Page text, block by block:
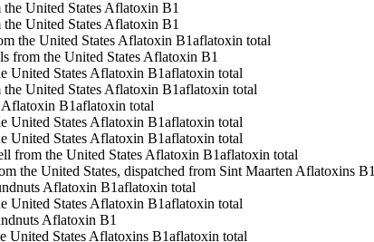
United States Aflatoxin B1
United States Aflatoxin B1
the United States Aflatoxin B1aflatoxin total
from the United States Aflatoxin B1
United States Aflatoxin B1aflatoxin total
United States Aflatoxin B1aflatoxin total
Aflatoxin B1aflatoxin total
United States Aflatoxin B1aflatoxin total
United States Aflatoxin B1aflatoxin total
from the United States Aflatoxin B1aflatoxin total
the United States, dispatched from Sint Maarten Aflatoxins B1
Aflatoxin B1aflatoxin total
United States Aflatoxin B1aflatoxin total
Aflatoxin B1
United States Aflatoxins B1aflatoxin total